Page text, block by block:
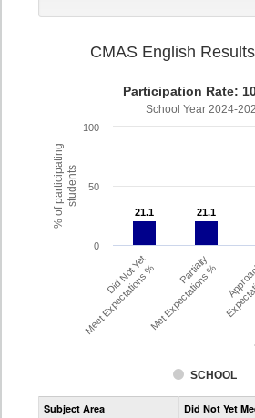
% of participatingstudents
CMAS English
Participation Rate:
School Year 2024-
21.1
21.1 21.1
21.1
SCHOOL
Did Not Yet
Meet Expectations % Partially
Met Expectations %
0
50
100
Subject Area Did Not Yet